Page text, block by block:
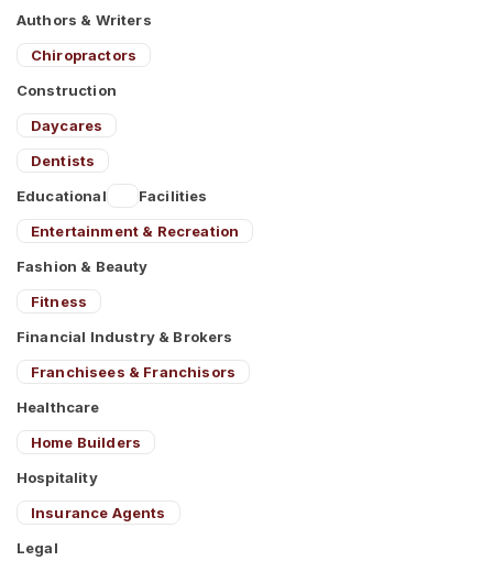
Authors & Writers
Chiropractors
Construction
Daycares
Dentists
Educational
Facilities
Entertainment & Recreation
Fashion & Beauty
Fitness
Financial Industry & Brokers
Franchisees & Franchisors
Healthcare
Home Builders
Hospitality
Insurance Agents
Legal